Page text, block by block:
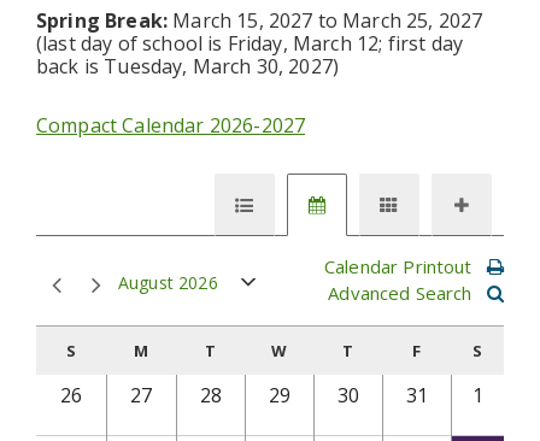
Spring Break: March 15, 2027 to March 25, 2027
(last day of school is Friday, March 12; first day
back is Tuesday, March 30, 2027)
Compact Calendar 2026-2027
August 2026
Calendar Printout
Advanced Search
S M T W T F S
26 27 28 29 30 31 1